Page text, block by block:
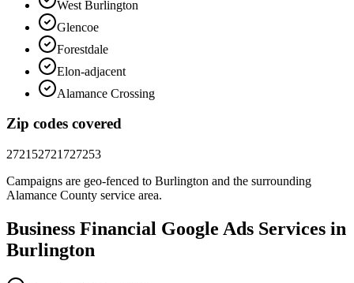
West Burlington
Glencoe
Forestdale
Elon-adjacent
Alamance Crossing
Zip codes covered
272152721727253
Campaigns are geo-fenced to Burlington and the surrounding
Alamance County service area.
Business Financial Google Ads Services in
Burlington